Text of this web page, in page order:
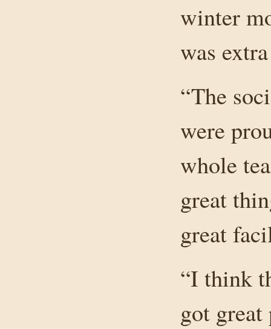
winter
was
“The
were
whole
great
great
“I think
got